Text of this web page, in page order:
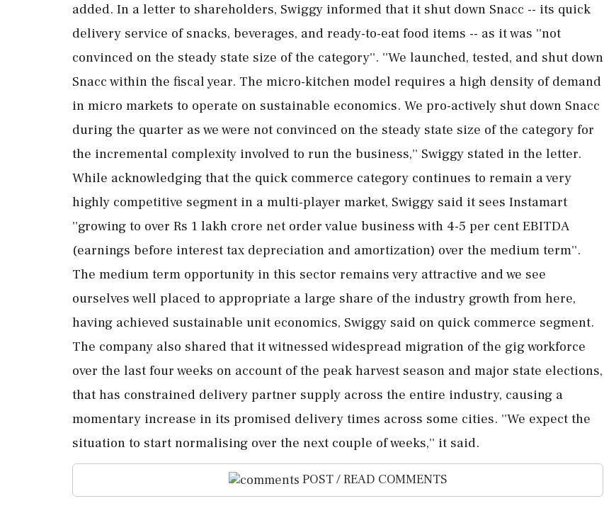
added. In a letter to shareholders, Swiggy informed that it shut down Snacc -- its quick
delivery service of snacks, beverages, and ready-to-eat food items -- as it was ''not
convinced on the steady state size of the category''. ''We launched, tested, and shut down
Snacc within the fiscal year. The micro-kitchen model requires a high density of demand
in micro markets to operate on sustainable economics. We pro-actively shut down Snacc
during the quarter as we were not convinced on the steady state size of the category for
the incremental complexity involved to run the business,'' Swiggy stated in the letter.
While acknowledging that the quick commerce category continues to remain a very
highly competitive segment in a multi-player market, Swiggy said it sees Instamart
''growing to over Rs 1 lakh crore net order value business with 4-5 per cent EBITDA
(earnings before interest tax depreciation and amortization) over the medium term''.
The medium term opportunity in this sector remains very attractive and we see
ourselves well placed to appropriate a large share of the industry growth from here,
having achieved sustainable unit economics, Swiggy said on quick commerce segment.
The company also shared that it witnessed widespread migration of the gig workforce
over the last four weeks on account of the peak harvest season and major state elections,
that has constrained delivery partner supply across the entire industry, causing a
momentary increase in its promised delivery times across some cities. ''We expect the
situation to start normalising over the next couple of weeks,'' it said.
POST / READ COMMENTS